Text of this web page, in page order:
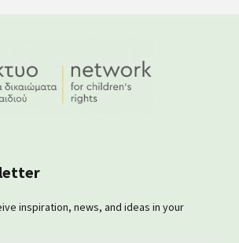
inspiration, news, and ideas in your